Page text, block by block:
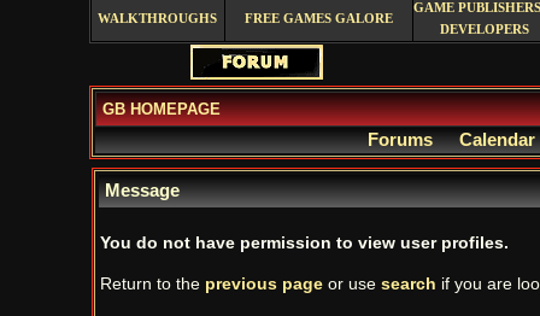
WALKTHROUGHS FREE GAMES GALORE
GAME
DEVELOPERS
GB HOMEPAGE
Forums Calendar
Message
You do not have permission to view user profiles.
Return to the previous pageor use search if you are